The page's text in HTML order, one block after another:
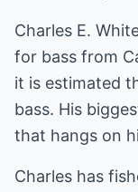
Charles E.
for bass from
it is estimated
bass. His
that hangs on
Charles has